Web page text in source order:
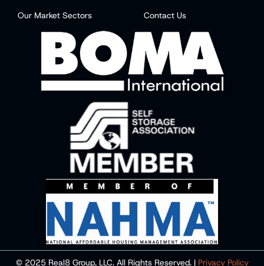
Our Market Sectors Contact Us
© 2025 Real8 Group, LLC. All Rights Reserved. | Privacy Policy